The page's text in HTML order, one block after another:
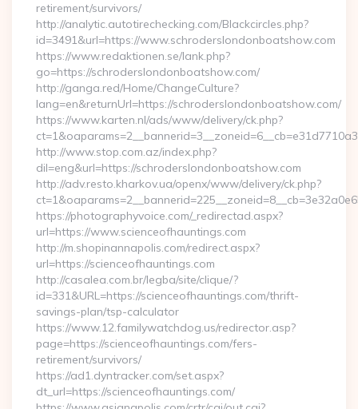
retirement/survivors/
http://analytic.autotirechecking.com/Blackcircles.php?
id=3491&url=https://www.schroderslondonboatshow.com
https://www.redaktionen.se/lank.php?
go=https://schroderslondonboatshow.com/
http://ganga.red/Home/ChangeCulture?
lang=en&returnUrl=https://schroderslondonboatshow.com/
https://www.karten.nl/ads/www/delivery/ck.php?
http://www.stop.com.az/index.php?
dil=eng&url=https://schroderslondonboatshow.com
http://adv.resto.kharkov.ua/openx/www/delivery/ck.php?
https://photographyvoice.com/_redirectad.aspx?
url=https://www.scienceofhauntings.com
http://m.shopinannapolis.com/redirect.aspx?
url=https://scienceofhauntings.com
http://casalea.com.br/legba/site/clique/?
id=331&URL=https://scienceofhauntings.com/thrift-
savings-plan/tsp-calculator
https://www.12.familywatchdog.us/redirector.asp?
page=https://scienceofhauntings.com/fers-
retirement/survivors/
https://ad1.dyntracker.com/set.aspx?
dt_url=https://scienceofhauntings.com/